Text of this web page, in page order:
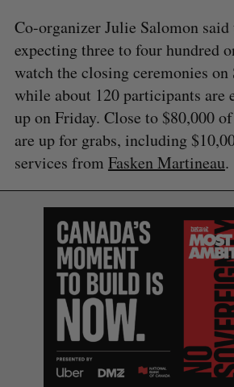
Co-organizer Julie Salomon said
expecting three to four hundred
watch the closing ceremonies on
while about 120 participants are
up on Friday. Close to $80,000
are up for grabs, including
services from Fasken Martineau.